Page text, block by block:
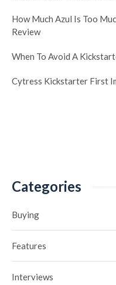
How Much Azul Is Too
Review
When To Avoid A
Cytress Kickstarter First
Categories
Buying
Features
Interviews